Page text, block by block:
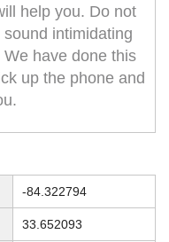
help you. Do not
intimidating
have done this
up the phone and
-84.322794
33.652093